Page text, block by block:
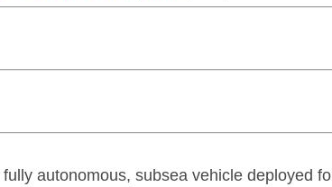
autonomous, subsea vehicle deployed